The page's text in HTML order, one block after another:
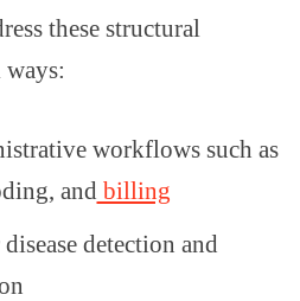
these structural
workflows such as
and billing
detection and